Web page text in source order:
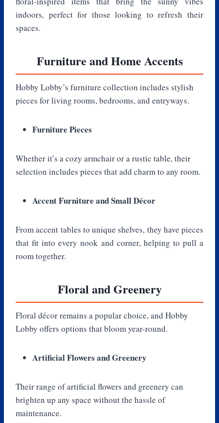
indoors, perfect for those looking to refresh their
spaces.
Furniture and Home Accents
Hobby Lobby’s furniture collection includes stylish
pieces for living rooms, bedrooms, and entryways.
Furniture Pieces
Whether it’s a cozy armchair or a rustic table, their
selection includes pieces that add charm to any room.
Accent Furniture and Small Décor
From accent tables to unique shelves, they have pieces
that fit into every nook and corner, helping to pull a
room together.
Floral and Greenery
Floral décor remains a popular choice, and Hobby
Lobby offers options that bloom year-round.
Artificial Flowers and Greenery
Their range of artificial flowers and greenery can
brighten up any space without the hassle of
maintenance.